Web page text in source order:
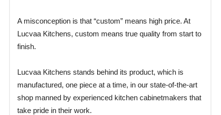
A misconception is that “custom” means high price. At
Lucvaa Kitchens, custom means true quality from start to
finish.
Lucvaa Kitchens stands behind its product, which is
manufactured, one piece at a time, in our state-of-the-art
shop manned by experienced kitchen cabinetmakers that
take pride in their work.